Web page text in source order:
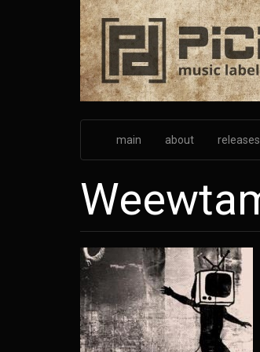
main about releases